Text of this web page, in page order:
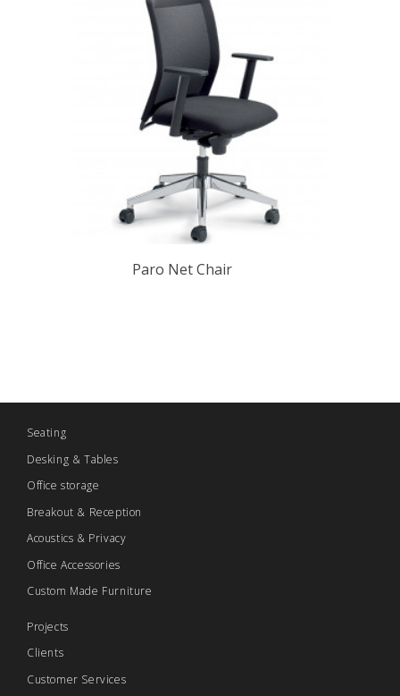
Paro Net Chair
Seating
Desking & Tables
Office storage
Breakout & Reception
Acoustics & Privacy
Office Accessories
Custom Made Furniture
Projects
Clients
Customer Services